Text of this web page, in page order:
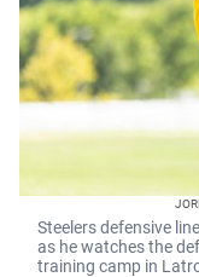
Steelers defensive
as he watches the
training camp in